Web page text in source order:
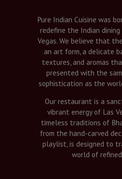
Pure Indian Cuisine was
redefine the Indian dining
Vegas. We believe that
an art form, a delicate
textures, and aromas
presented with the
sophistication as the
Our restaurant is a
vibrant energy of Las
timeless traditions of
from the hand-carved
playlist, is designed to
world of